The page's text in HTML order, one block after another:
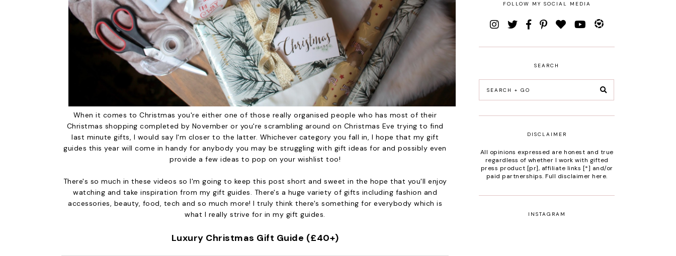
When it comes to Christmas you're either one of those really organised people who has most of their
Christmas shopping completed by November or you're scrambling around on Christmas Eve trying to find
last minute gifts, I would say I'm closer to the latter. Whichever category you fall in, I hope that my gift
guides this year will come in handy for anybody you may be struggling with gift ideas for and possibly even
provide a few ideas to pop on your wishlist too!
There's so much in these videos so I'm going to keep this post short and sweet in the hope that you'll enjoy
watching and take inspiration from my gift guides. There's a huge variety of gifts including fashion and
accessories, beauty, food, tech and so much more! I truly think there's something for everybody which is
what I really strive for in my gift guides.
Luxury Christmas Gift Guide (£40+)
FOLLOW MY SOCIAL MEDIA
SEARCH
DISCLAIMER
All opinions expressed are honest and true
regardless of whether I work with gifted
press product [pr], affiliate links [*] and/or
paid partnerships. Full disclaimer here.
INSTAGRAM